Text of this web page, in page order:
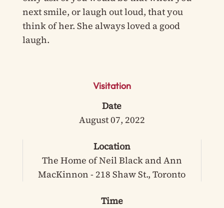
next smile, or laugh out loud, that you
think of her. She always loved a good
laugh.
Visitation
Date
August 07, 2022
Location
The Home of Neil Black and Ann
MacKinnon - 218 Shaw St., Toronto
Time